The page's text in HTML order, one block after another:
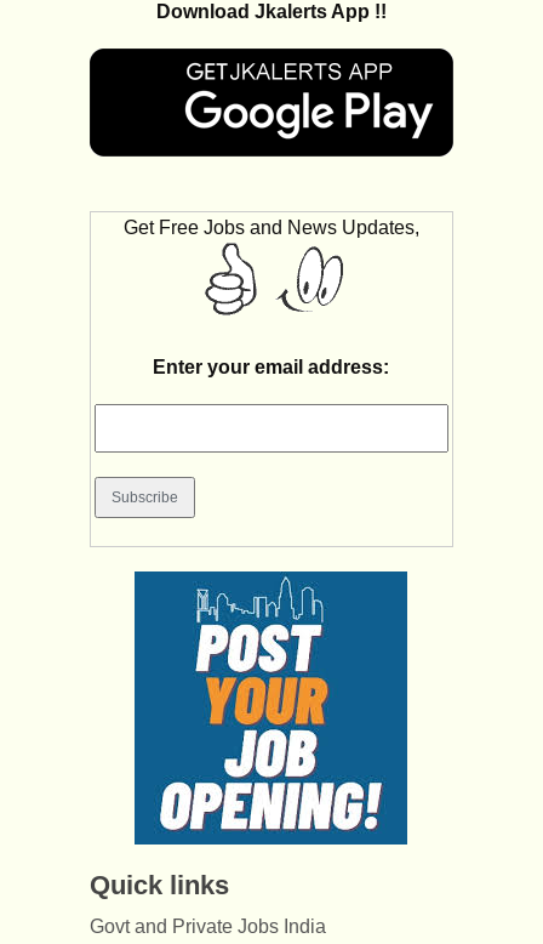
Download Jkalerts App !!
Get Free Jobs and News Updates,
Enter your email address:
Quick links
Govt and Private Jobs India